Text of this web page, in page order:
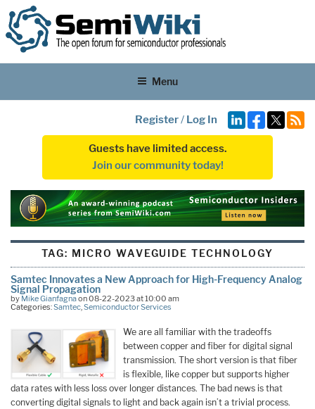
Menu
Register/ Log In
Guests have limited access.
Join our community today!
TAG: MICRO WAVEGUIDE TECHNOLOGY
Samtec Innovates a New Approach for High-Frequency Analog
Signal Propagation
by Mike Gianfagnaon 08-22-2023 at 10:00 am
Categories:Samtec,Semiconductor Services
We are all familiar with the tradeoffs
between copper and fiber for digital signal
transmission. The short version is that fiber
is flexible, like copper but supports higher
data rates with less loss over longer distances. The bad news is that
converting digital signals to light and back again isn’t a trivial process.